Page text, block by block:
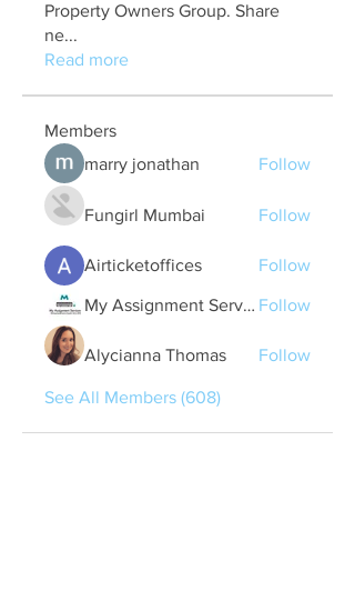
Property Owners Group. Share
ne...
Read more
Members
marry jonathan
Follow
Fungirl Mumbai Follow
Airticketoffices Follow
My Assignment Services CA Follow
Alycianna Thomas Follow
See All Members (608)